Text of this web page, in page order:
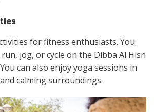
for fitness enthusiasts. You
jog, or cycle on the Dibba Al Hisn
can also enjoy yoga sessions in
calming surroundings.